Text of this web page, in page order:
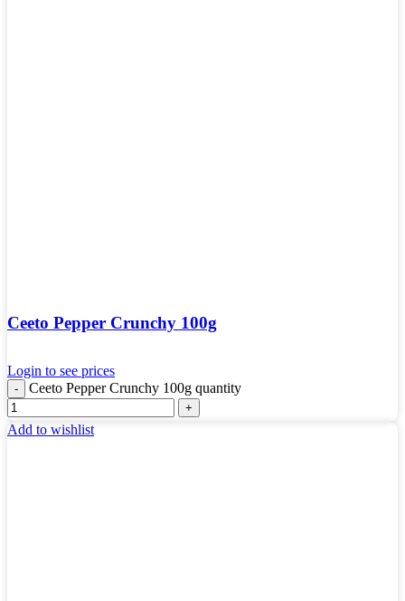
Ceeto Pepper Crunchy 100g
Login to see prices
Ceeto Pepper Crunchy 100g quantity
Add to wishlist